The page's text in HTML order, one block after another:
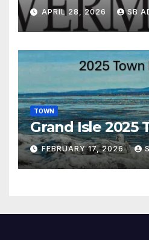
APRIL 28, 2026 SB
TOWN
Grand Isle 2025
FEBRUARY 17, 2026